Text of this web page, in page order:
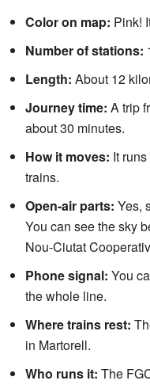
Color on map: Pink!
Number of stations:
Length: About 12
Journey time: A trip
about 30 minutes.
How it moves: It
trains.
Open-air parts: Yes,
You can see the sky
Nou-Ciutat
Phone signal: You
the whole line.
Where trains rest:
in Martorell.
Who runs it: The